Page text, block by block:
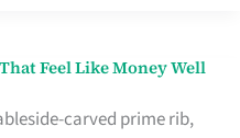
Feel Like Money Well
carved prime rib,